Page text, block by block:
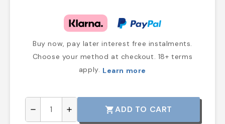
Buy now, pay later interest free instalments.
Choose your method at checkout. 18+ terms
apply. Learn more
remove add shopping_cartADD TO CART